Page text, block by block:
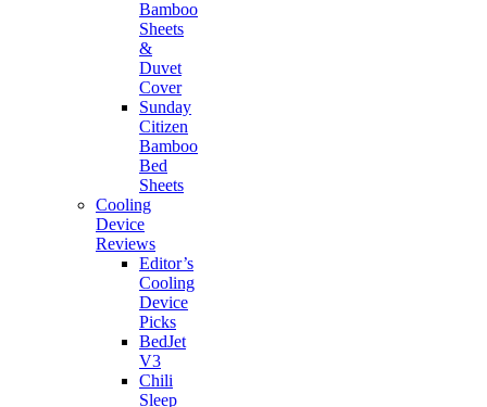
Bamboo
Sheets
&
Duvet
Cover
Sunday
Citizen
Bamboo
Bed
Sheets
Cooling
Device
Reviews
Editor’s
Cooling
Device
Picks
BedJet
V3
Chili
Sleep